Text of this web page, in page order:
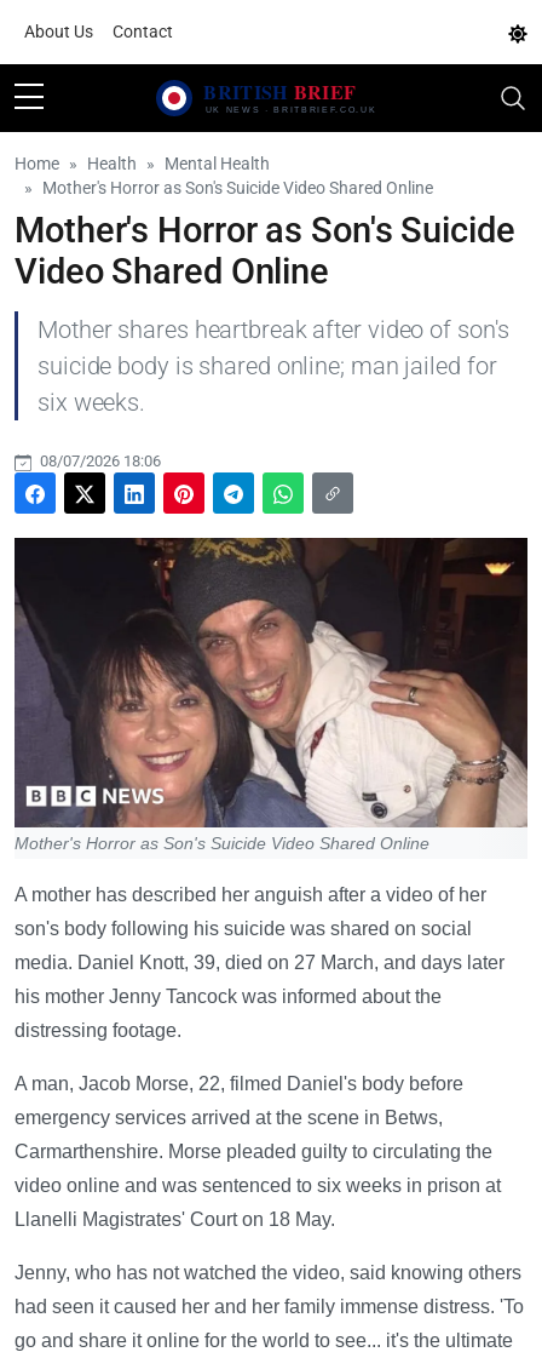
About Us Contact
Home Health
Mental Health
Mother's Horror as Son's Suicide Video Shared Online
Mother's Horror as Son's Suicide
Video Shared Online
Mother shares heartbreak after video of son's
suicide body is shared online; man jailed for
six weeks.
08/07/2026 18:06
Mother's Horror as Son's Suicide Video Shared Online
A mother has described her anguish after a video of her
son's body following his suicide was shared on social
media. Daniel Knott, 39, died on 27 March, and days later
his mother Jenny Tancock was informed about the
distressing footage.
A man, Jacob Morse, 22, filmed Daniel's body before
emergency services arrived at the scene in Betws,
Carmarthenshire. Morse pleaded guilty to circulating the
video online and was sentenced to six weeks in prison at
Llanelli Magistrates' Court on 18 May.
Jenny, who has not watched the video, said knowing others
had seen it caused her and her family immense distress. 'To
go and share it online for the world to see... it's the ultimate